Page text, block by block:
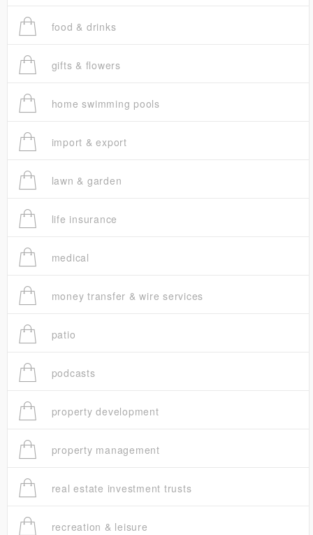
food & drinks
gifts & flowers
home swimming pools
import & export
lawn & garden
life insurance
medical
money transfer & wire services
patio
podcasts
property development
property management
real estate investment trusts
recreation & leisure